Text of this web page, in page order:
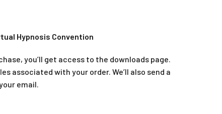
Hypnosis Convention
you’ll get access to the downloads page.
associated with your order. We’ll also send a
email.